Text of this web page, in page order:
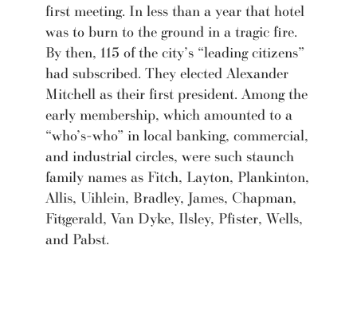
first meeting. In less than a year that hotel
was to burn to the ground in a tragic fire.
By then, 115 of the city’s “leading citizens”
had subscribed. They elected Alexander
Mitchell as their first president. Among the
early membership, which amounted to a
“who’s-who” in local banking, commercial,
and industrial circles, were such staunch
family names as Fitch, Layton, Plankinton,
Allis, Uihlein, Bradley, James, Chapman,
Fitzgerald, Van Dyke, Ilsley, Pfister, Wells,
and Pabst.